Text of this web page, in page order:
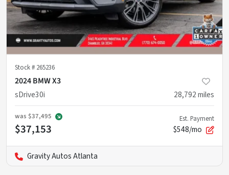
Stock # 265236
2024 BMW X3
sDrive30i
28,792miles
was $37,495
$37,153
Est. Payment
$548/mo
Gravity Autos Atlanta